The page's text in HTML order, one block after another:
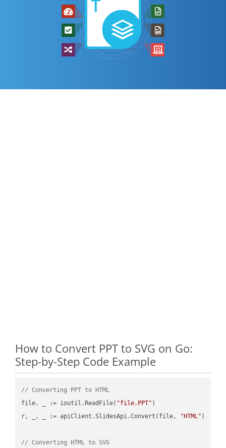
How to Convert PPT to SVG on Go:
Step-by-Step Code Example
// Converting PPT to HTML
file, _ := ioutil.ReadFile( "file.PPT" )
r, _, _ := apiClient.SlidesApi.Convert(file,
"HTML" )
// Converting HTML to SVG